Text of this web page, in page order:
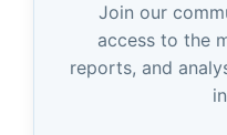
Join our
access to the
reports, and